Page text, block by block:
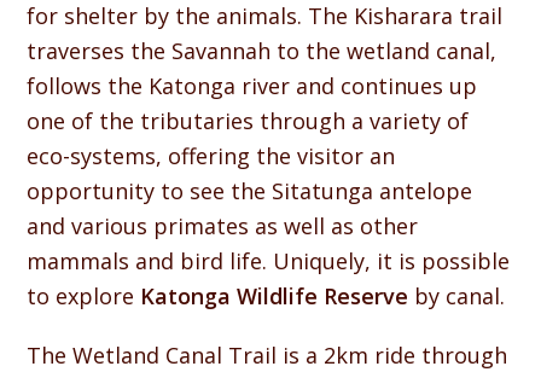
for shelter by the animals. The Kisharara trail
traverses the Savannah to the wetland canal,
follows the Katonga river and continues up
one of the tributaries through a variety of
eco-systems, offering the visitor an
opportunity to see the Sitatunga antelope
and various primates as well as other
mammals and bird life. Uniquely, it is possible
to explore Katonga Wildlife Reserve by canal.
The Wetland Canal Trail is a 2km ride through